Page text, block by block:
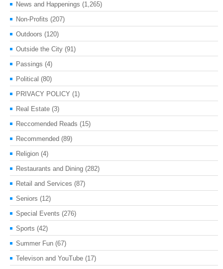
News and Happenings (1,265)
Non-Profits (207)
Outdoors (120)
Outside the City (91)
Passings (4)
Political (80)
PRIVACY POLICY (1)
Real Estate (3)
Reccomended Reads (15)
Recommended (89)
Religion (4)
Restaurants and Dining (282)
Retail and Services (87)
Seniors (12)
Special Events (276)
Sports (42)
Summer Fun (67)
Televison and YouTube (17)